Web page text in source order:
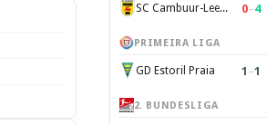
SC Cambuur-Leeuwarden 0–4
PRIMEIRA LIGA
GD Estoril Praia 1 –1
2. BUNDESLIGA